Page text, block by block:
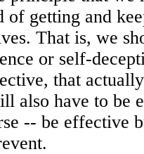
of getting and
That is, we
or self-
that
also have to be
-- be effective